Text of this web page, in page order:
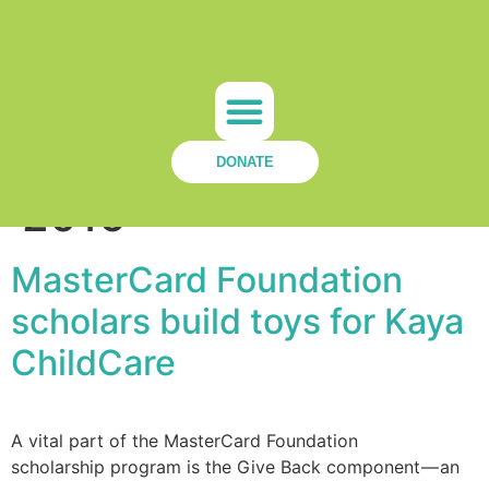
DONATE
October 13,
2016
MasterCard Foundation
scholars build toys for Kaya
ChildCare
A vital part of the MasterCard Foundation
scholarship program is the Give Back component — an